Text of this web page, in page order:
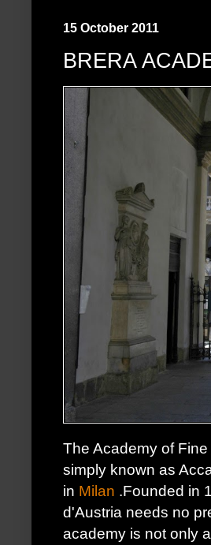
15 October 2011
BRERA
The Academy of
simply known as
in Milan .Founded in
d'Austria needs no
academy is not only